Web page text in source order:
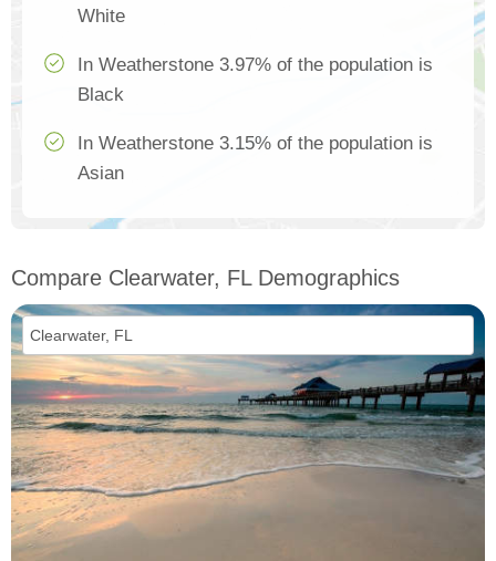
White
In Weatherstone 3.97% of the population is
Black
In Weatherstone 3.15% of the population is
Asian
Compare Clearwater, FL Demographics